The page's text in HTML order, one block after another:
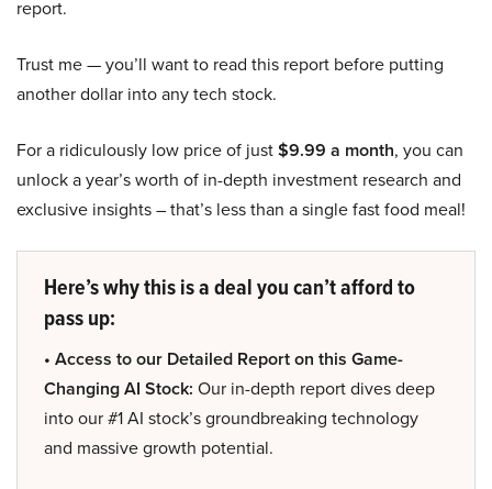
report.
Trust me — you’ll want to read this report before putting
another dollar into any tech stock.
For a ridiculously low price of just$9.99 a month, you can
unlock a year’s worth of in-depth investment research and
exclusive insights – that’s less than a single fast food meal!
Here’s why this is a deal you can’t afford to
pass up:
• Access to our Detailed Report on this Game-
Changing AI Stock: Our in-depth report dives deep
into our #1 AI stock’s groundbreaking technology
and massive growth potential.